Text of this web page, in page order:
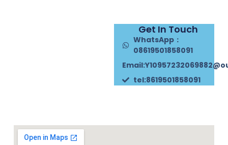
Get In Touch
WhatsApp：
08619501858091
tel:8619501858091